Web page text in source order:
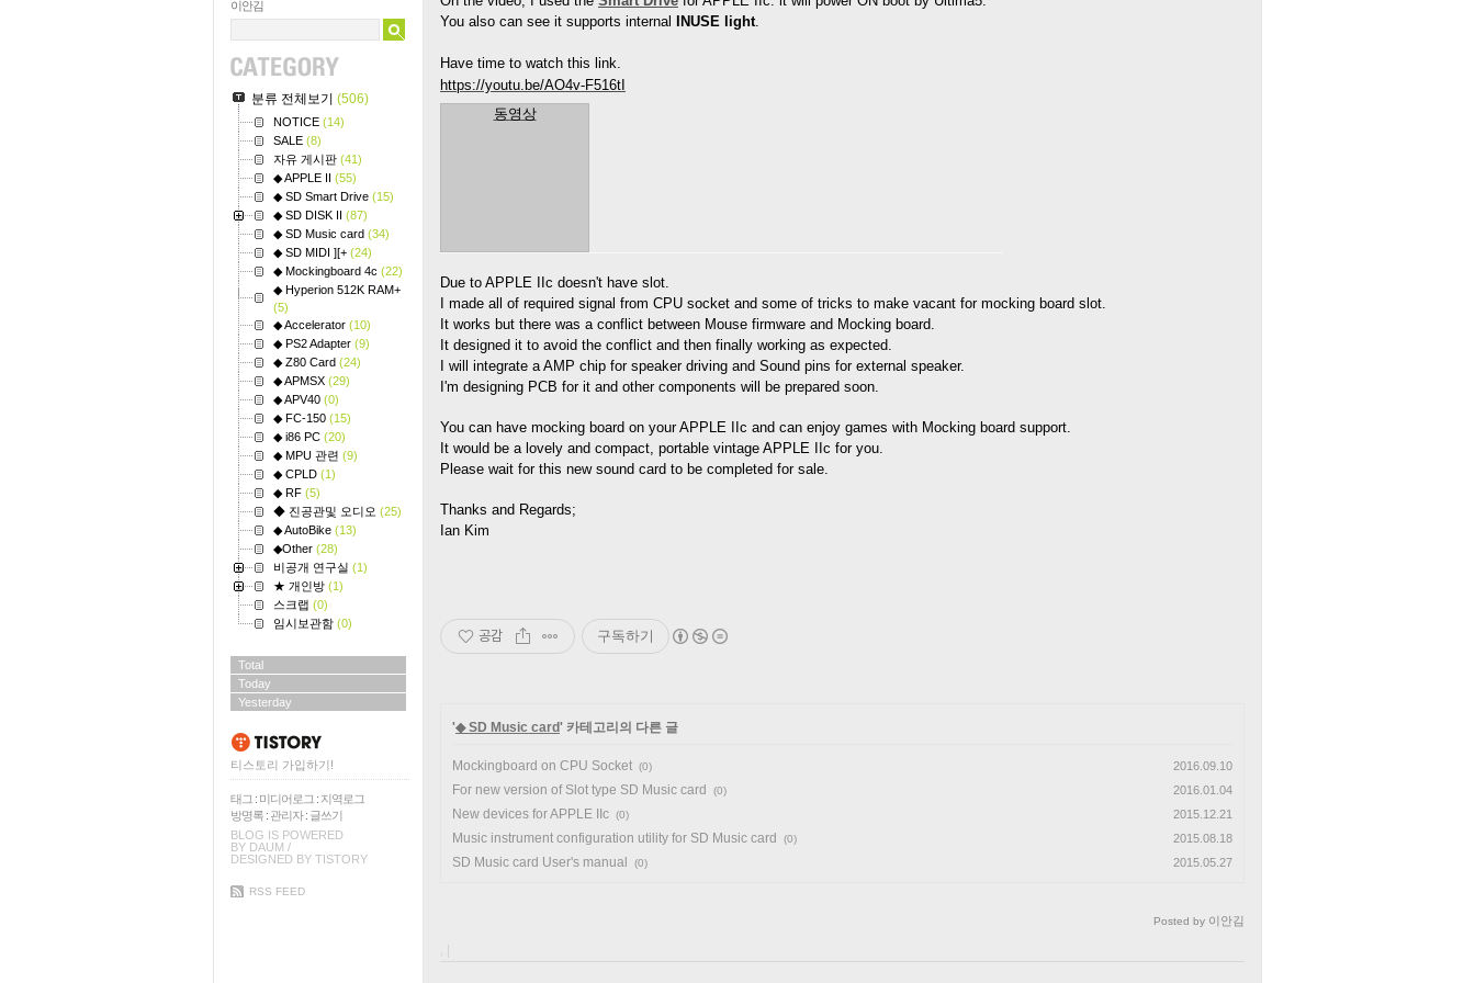
이안김
분류 전체보기 (506)
NOTICE (14)
SALE (8)
자유 게시판 (41)
◆ APPLE II (55)
◆ SD Smart Drive (15)
◆ SD DISK II (87)
◆ SD Music card (34)
◆ SD MIDI ][+ (24)
◆ Mockingboard 4c (22)
◆ Hyperion 512K RAM+
(5)
◆ Accelerator (10)
◆ PS2 Adapter (9)
◆ Z80 Card (24)
◆ APMSX (29)
◆ APV40 (0)
◆ FC-150 (15)
◆ i86 PC (20)
◆ MPU 관련 (9)
◆ CPLD (1)
◆ RF (5)
◆ 진공관및 오디오 (25)
◆ AutoBike (13)
◆Other (28)
비공개 연구실 (1)
★ 개인방 (1)
스크랩 (0)
임시보관함 (0)
Total
Today
Yesterday
티스토리 가입하기!
태그 : 미디어로그 : 지역로그
방명록 : 관리자: 글쓰기
BLOG IS POWERED
BY DAUM /
DESIGNED BY TISTORY
RSS FEED
You also can see it supports internal
INUSE light.
Have time to watch this link.
https://youtu.be/AO4v-F516tI
동영상
Due to APPLE IIc doesn't have slot.
I made all of required signal from CPU socket and some of tricks to make vacant for mocking board slot.
It works but there was a conflict between Mouse firmware and Mocking board.
It designed it to avoid the conflict and then finally working as expected.
I will integrate a AMP chip for speaker driving and Sound pins for external speaker.
I'm designing PCB for it and other components will be prepared soon.
You can have mocking board on your APPLE IIc and can enjoy games with Mocking board support.
It would be a lovely and compact, portable vintage APPLE IIc for you.
Please wait for this new sound card to be completed for sale.
Thanks and Regards;
Ian Kim
공감 구독하기
'◆ SD Music card' 카테고리의 다른 글
Mockingboard on CPU Socket (0) 2016.09.10
For new version of Slot type SD Music card (0) 2016.01.04
New devices for APPLE IIc (0) 2015.12.21
Music instrument configuration utility for SD Music card (0) 2015.08.18
SD Music card User's manual (0) 2015.05.27
Posted by 이안김
, |